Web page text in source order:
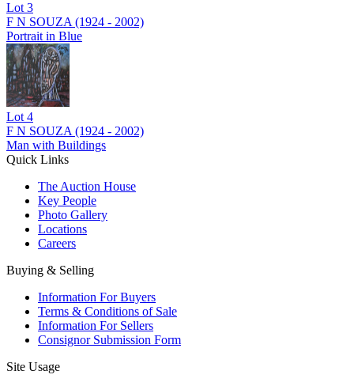
Lot3
F N SOUZA (1924 - 2002)
Portrait in Blue
Lot4
F N SOUZA (1924 - 2002)
Man with Buildings
Quick Links
The Auction House
Key People
Photo Gallery
Locations
Careers
Buying & Selling
Information For Buyers
Terms & Conditions of Sale
Information For Sellers
Consignor Submission Form
Site Usage